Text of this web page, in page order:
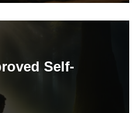
Self-